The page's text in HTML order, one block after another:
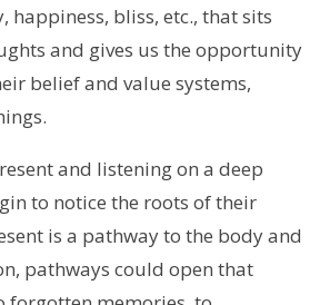
happiness, bliss, etc., that sits
and gives us the opportunity
belief and value systems,
and listening on a deep
to notice the roots of their
is a pathway to the body and
pathways could open that